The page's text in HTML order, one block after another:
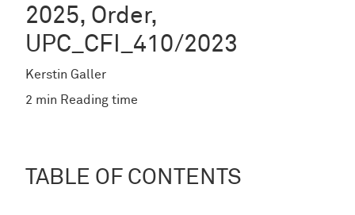
2025, Order,
UPC_CFI_410/2023
Kerstin Galler
2 min Reading time
TABLE OF CONTENTS